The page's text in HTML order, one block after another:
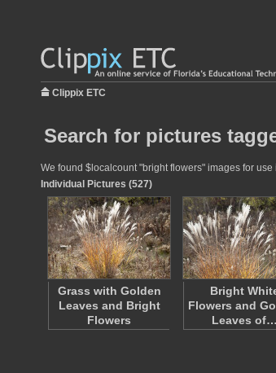
Clippix ETC
Search for pictures
We found $localcount "bright flowers" images for
Individual Pictures (527)
Grass with Golden
Leaves and Bright
Flowers
Bright
Flowers and
Leaves of…